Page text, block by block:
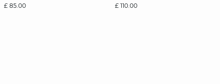
£ 85.00
£ 110.00